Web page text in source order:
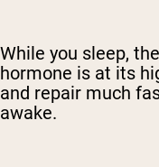
While you sleep,
hormone is at its
and repair much
awake.